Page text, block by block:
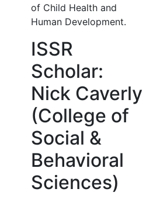
of Child Health and
Human Development.
ISSR
Scholar:
Nick Caverly
(College of
Social &
Behavioral
Sciences)